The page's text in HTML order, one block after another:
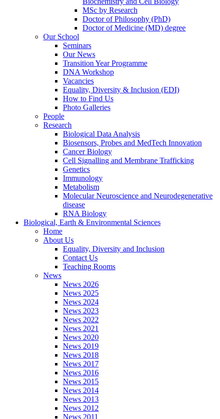
MSc by Research
Doctor of Philosophy (PhD)
Doctor of Medicine (MD) degree
Our School
Seminars
Our News
Transition Year Programme
DNA Workshop
Vacancies
Equality, Diversity & Inclusion (EDI)
How to Find Us
Photo Galleries
People
Research
Biological Data Analysis
Biosensors, Probes and MedTech Innovation
Cancer Biology
Cell Signalling and Membrane Trafficking
Genetics
Immunology
Metabolism
Molecular Neuroscience and Neurodegenerative
disease
RNA Biology
Biological, Earth & Environmental Sciences
Home
About Us
Equality, Diversity and Inclusion
Contact Us
Teaching Rooms
News
News 2026
News 2025
News 2024
News 2023
News 2022
News 2021
News 2020
News 2019
News 2018
News 2017
News 2016
News 2015
News 2014
News 2013
News 2012
News 2011